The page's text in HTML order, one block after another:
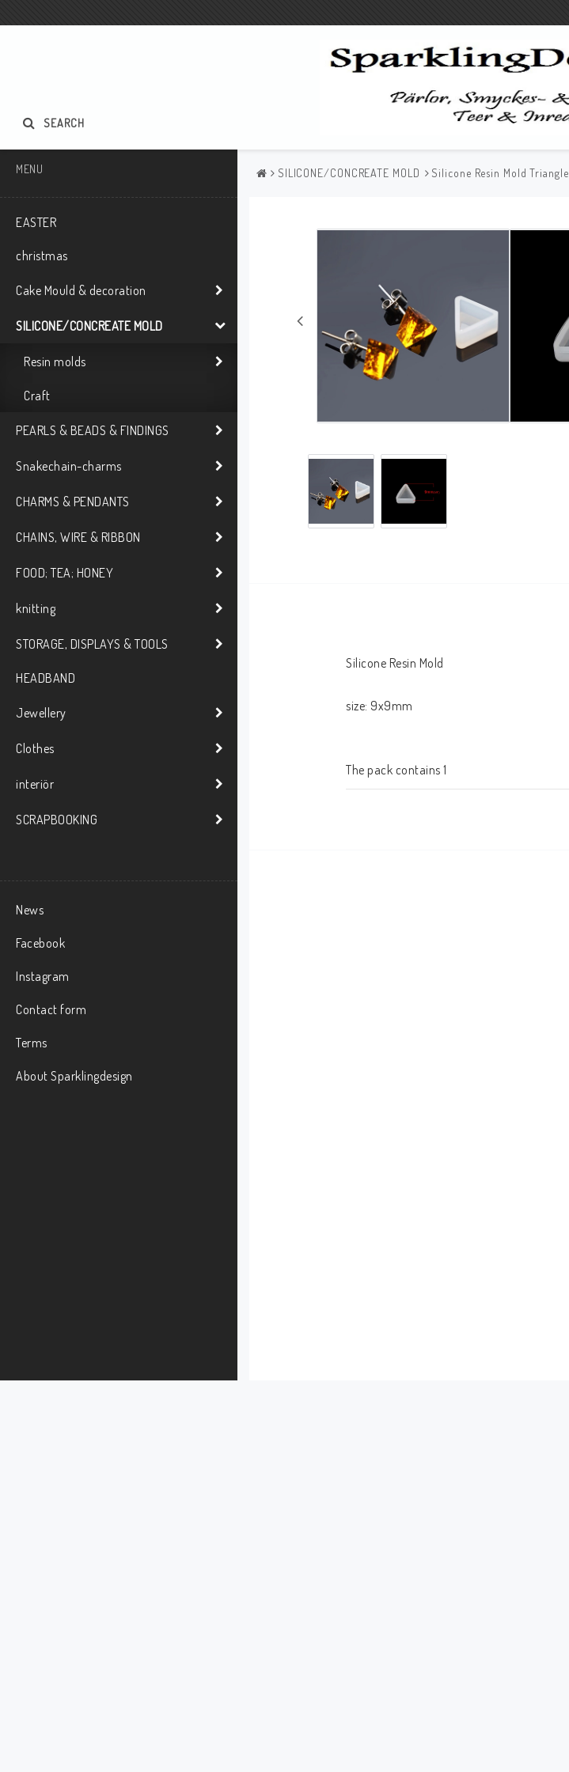
SEARCH
MENU
EASTER
christmas
Cake Mould & decoration
SILICONE/CONCREATE MOLD
Resin molds
Craft
PEARLS & BEADS & FINDINGS
Snakechain-charms
CHARMS & PENDANTS
CHAINS, WIRE & RIBBON
FOOD; TEA; HONEY
knitting
STORAGE, DISPLAYS & TOOLS
HEADBAND
Jewellery
Clothes
interiör
SCRAPBOOKING
News
Facebook
Instagram
Contact form
Terms
About Sparklingdesign
SILICONE/CONCREATE MOLD Silicone Resin Mold Triangle
Silicone Resin Mold
size: 9x9mm
The pack contains 1